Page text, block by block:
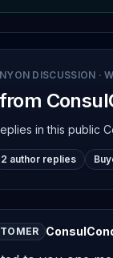
DISCUSSION ·
in this public
2 author replies